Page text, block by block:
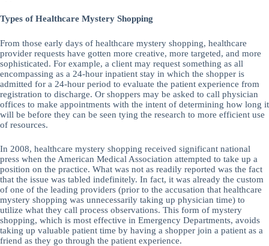
Types of Healthcare Mystery Shopping
From those early days of healthcare mystery shopping, healthcare
provider requests have gotten more creative, more targeted, and more
sophisticated. For example, a client may request something as all
encompassing as a 24-hour inpatient stay in which the shopper is
admitted for a 24-hour period to evaluate the patient experience from
registration to discharge. Or shoppers may be asked to call physician
offices to make appointments with the intent of determining how long it
will be before they can be seen tying the research to more efficient use
of resources.
In 2008, healthcare mystery shopping received significant national
press when the American Medical Association attempted to take up a
position on the practice. What was not as readily reported was the fact
that the issue was tabled indefinitely. In fact, it was already the custom
of one of the leading providers (prior to the accusation that healthcare
mystery shopping was unnecessarily taking up physician time) to
utilize what they call process observations. This form of mystery
shopping, which is most effective in Emergency Departments, avoids
taking up valuable patient time by having a shopper join a patient as a
friend as they go through the patient experience.